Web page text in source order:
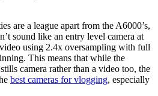
are a league apart from the A6000’s,
sound like an entry level camera at
using 2.4x oversampling with full
This means that while the
camera rather than a video too, the
best cameras for vlogging, especially